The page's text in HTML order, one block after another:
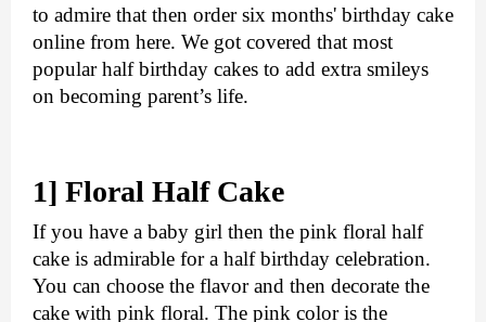
to admire that then order six months' birthday cake
online from here. We got covered that most
popular half birthday cakes to add extra smileys
on becoming parent’s life.
1] Floral Half Cake
If you have a baby girl then the pink floral half
cake is admirable for a half birthday celebration.
You can choose the flavor and then decorate the
cake with pink floral. The pink color is the